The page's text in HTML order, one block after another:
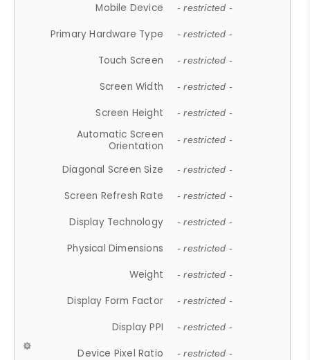
Mobile Device - restricted -
Primary Hardware Type - restricted -
Touch Screen - restricted -
Screen Width - restricted -
Screen Height - restricted -
Automatic Screen
Orientation
- restricted -
Diagonal Screen Size - restricted -
Screen Refresh Rate - restricted -
Display Technology - restricted -
Physical Dimensions - restricted -
Weight - restricted -
Display Form Factor - restricted -
Display PPI - restricted -
Device Pixel Ratio - restricted -